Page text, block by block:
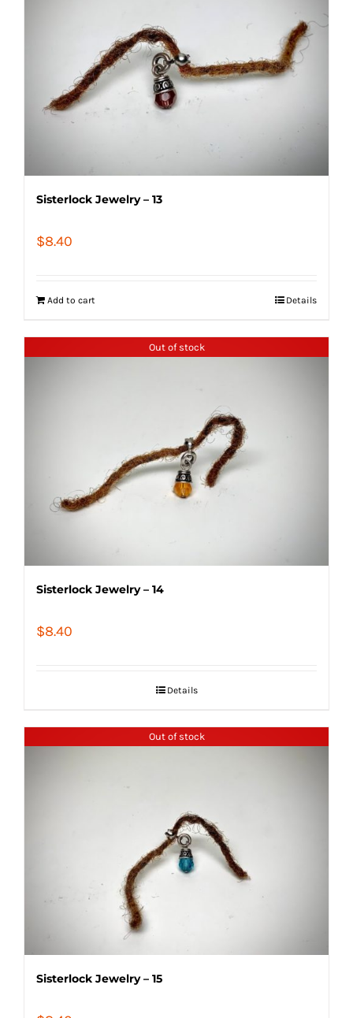
Sisterlock Jewelry – 13
$8.40
Add to cart Details
Out of stock
Sisterlock Jewelry – 14
$8.40
Details
Out of stock
Sisterlock Jewelry – 15